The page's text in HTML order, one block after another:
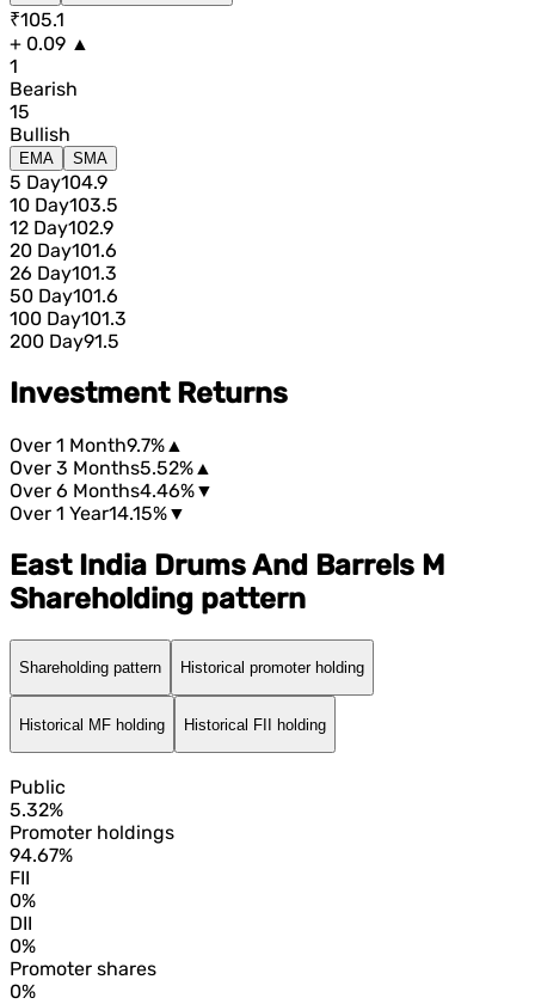
₹105.1
+ 0.09 ▲
1
Bearish
15
Bullish
EMA SMA
5 Day104.9
10 Day103.5
12 Day102.9
20 Day101.6
26 Day101.3
50 Day101.6
100 Day101.3
200 Day91.5
Investment Returns
Over 1 Month9.7% ▲
Over 3 Months5.52% ▲
Over 6 Months4.46%▼
Over 1 Year14.15%▼
East India Drums And Barrels M
Shareholding pattern
Shareholding pattern Historical promoter holding
Historical MF holding Historical FII holding
Public
5.32%
Promoter holdings
94.67%
FII
0%
DII
0%
Promoter shares
0%